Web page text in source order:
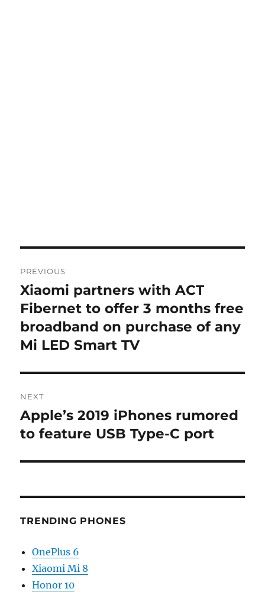
navigation
PREVIOUS
Previous
post:
Xiaomi partners with ACT
Fibernet to offer 3 months free
broadband on purchase of any
Mi LED Smart TV
NEXT
Next
post:
Apple’s 2019 iPhones rumored
to feature USB Type-C port
TRENDING PHONES
OnePlus 6
Xiaomi Mi 8
Honor 10